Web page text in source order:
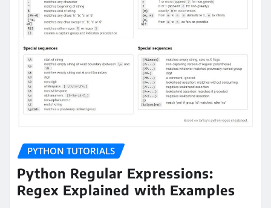
PYTHON TUTORIALS
Python Regular Expressions:
Regex Explained with Examples